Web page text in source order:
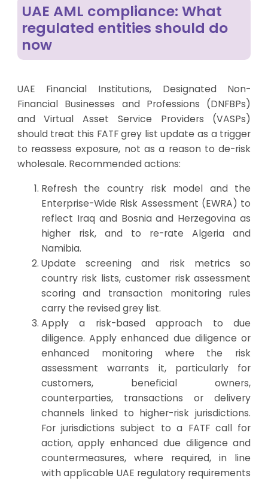
UAE AML compliance: What
regulated entities should do
now
UAE Financial Institutions, Designated Non-
Financial Businesses and Professions (DNFBPs)
and Virtual Asset Service Providers (VASPs)
should treat this FATF grey list update as a trigger
to reassess exposure, not as a reason to de-risk
wholesale. Recommended actions:
Refresh the country risk model and the
Enterprise-Wide Risk Assessment (EWRA) to
reflect Iraq and Bosnia and Herzegovina as
higher risk, and to re-rate Algeria and
Namibia.
Update screening and risk metrics so
country risk lists, customer risk assessment
scoring and transaction monitoring rules
carry the revised grey list.
Apply a risk-based approach to due
diligence. Apply enhanced due diligence or
enhanced monitoring where the risk
assessment warrants it, particularly for
customers, beneficial owners,
counterparties, transactions or delivery
channels linked to higher-risk jurisdictions.
For jurisdictions subject to a FATF call for
action, apply enhanced due diligence and
countermeasures, where required, in line
with applicable UAE regulatory requirements